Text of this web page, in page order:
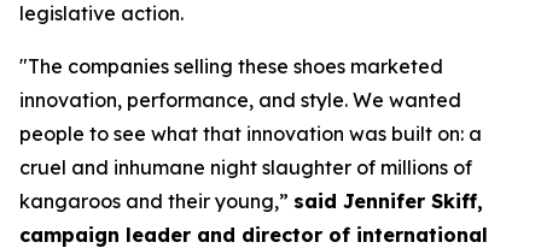
legislative action.
"The companies selling these shoes marketed
innovation, performance, and style. We wanted
people to see what that innovation was built on: a
cruel and inhumane night slaughter of millions of
kangaroos and their young,” said Jennifer Skiff,
campaign leader and director of international